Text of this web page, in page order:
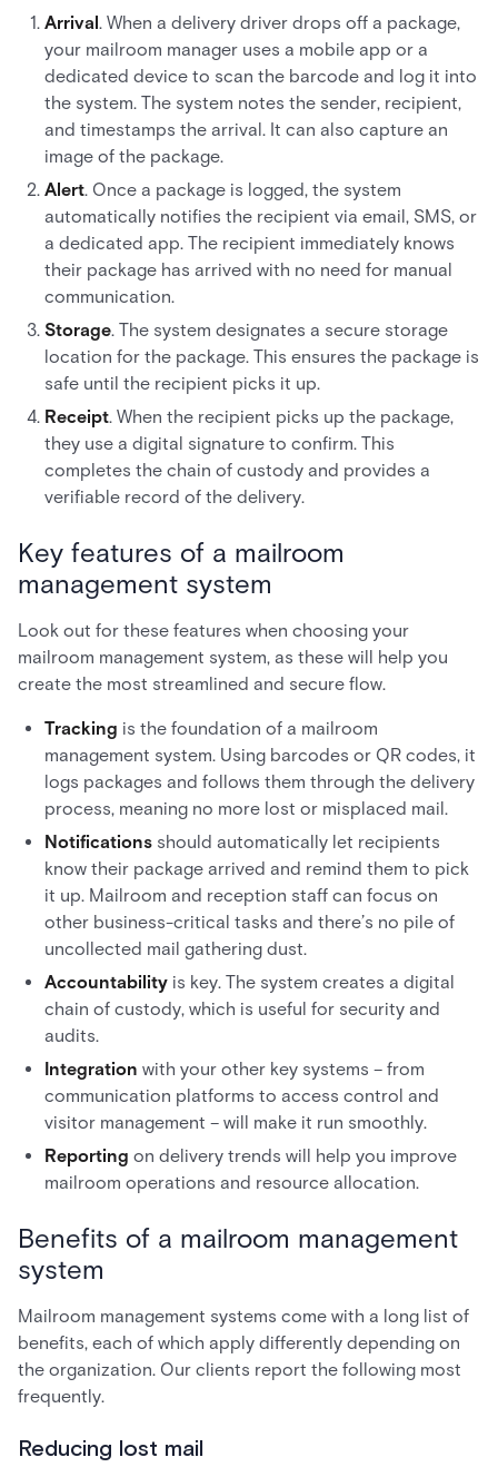
Arrival. When a delivery driver drops off a package,
your mailroom manager uses a mobile app or a
dedicated device to scan the barcode and log it into
the system. The system notes the sender, recipient,
and timestamps the arrival. It can also capture an
image of the package.
Alert. Once a package is logged, the system
automatically notifies the recipient via email, SMS, or
a dedicated app. The recipient immediately knows
their package has arrived with no need for manual
communication.
Storage. The system designates a secure storage
location for the package. This ensures the package is
safe until the recipient picks it up.
Receipt. When the recipient picks up the package,
they use a digital signature to confirm. This
completes the chain of custody and provides a
verifiable record of the delivery.
Key features of a mailroom
management system
Look out for these features when choosing your
mailroom management system, as these will help you
create the most streamlined and secure flow.
Tracking is the foundation of a mailroom
management system. Using barcodes or QR codes, it
logs packages and follows them through the delivery
process, meaning no more lost or misplaced mail.
Notifications should automatically let recipients
know their package arrived and remind them to pick
it up. Mailroom and reception staff can focus on
other business-critical tasks and there’s no pile of
uncollected mail gathering dust.
Accountability is key. The system creates a digital
chain of custody, which is useful for security and
audits.
Integration with your other key systems – from
communication platforms to access control and
visitor management – will make it run smoothly.
Reporting on delivery trends will help you improve
mailroom operations and resource allocation.
Benefits of a mailroom management
system
Mailroom management systems come with a long list of
benefits, each of which apply differently depending on
the organization. Our clients report the following most
frequently.
Reducing lost mail